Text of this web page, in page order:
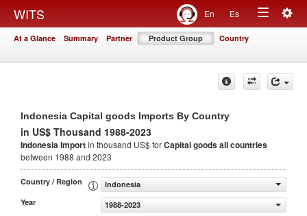
WITS En Es
Toggle
At a Glance Summary Partner Product Group Country
Indonesia Capital goods Imports By Country
in US$ Thousand 1988-2023
Indonesia Importin thousand US$ forCapital goodsall countries
between 1988 and 2023
Country / Region
Indonesia
Year
1988-2023